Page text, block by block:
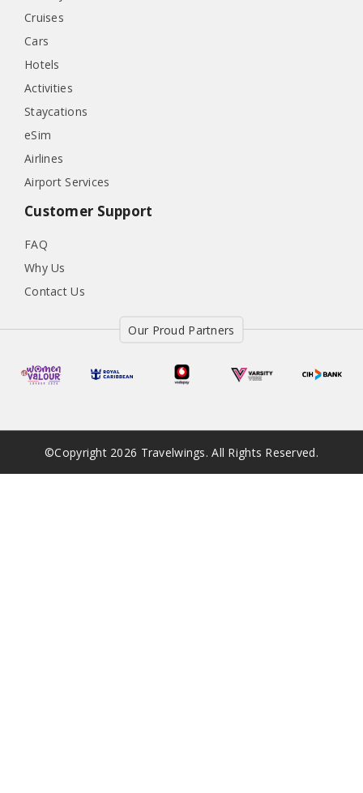
Cruises
Cars
Hotels
Activities
Staycations
eSim
Airlines
Airport Services
Customer Support
FAQ
Why Us
Contact Us
Our Proud Partners
©Copyright 2026 Travelwings. All Rights Reserved.